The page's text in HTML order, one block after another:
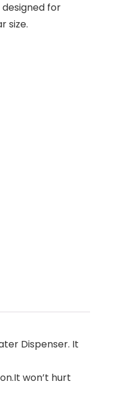
designed for
size.
Dispenser. It
won’t hurt